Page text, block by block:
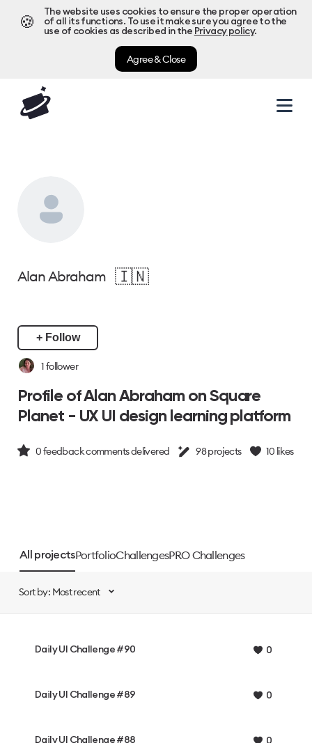
🍪
The website uses cookies to ensure the proper operation
of all its functions. To use it make sure you agree to the
use of cookies as described in the Privacy policy.
Agree & Close
Alan Abraham 🇮🇳
+ Follow
1follower
Profile of Alan Abraham on Square
Planet - UX UI design learning platform
0feedback comments delivered 98projects 10 likes
All projectsPortfolioChallengesPRO Challenges
Sort by: Most recent
Daily UI Challenge #90 0
Daily UI Challenge #89 0
Daily UI Challenge #88 0